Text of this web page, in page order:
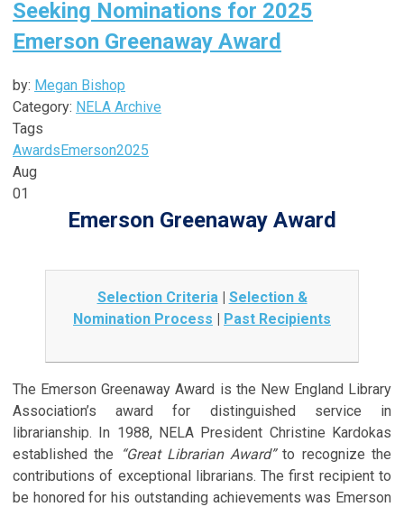
Seeking Nominations for 2025
Emerson Greenaway Award
by: Megan Bishop
Category: NELA Archive
Tags
AwardsEmerson2025
Aug
01
Emerson Greenaway Award
Selection Criteria | Selection &
Nomination Process | Past Recipients
The Emerson Greenaway Award is the New England Library
Association’s award for distinguished service in
librarianship. In 1988, NELA President Christine Kardokas
established the
“Great Librarian Award”to recognize the
contributions of exceptional librarians. The first recipient to
be honored for his outstanding achievements was Emerson